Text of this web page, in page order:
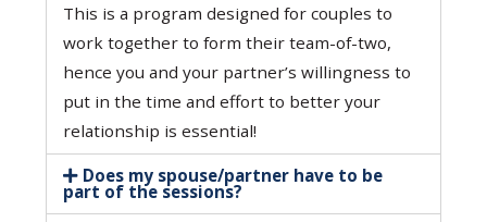
This is a program designed for couples to
work together to form their team-of-two,
hence you and your partner’s willingness to
put in the time and effort to better your
relationship is essential!
Does my spouse/partner have to be
part of the sessions?